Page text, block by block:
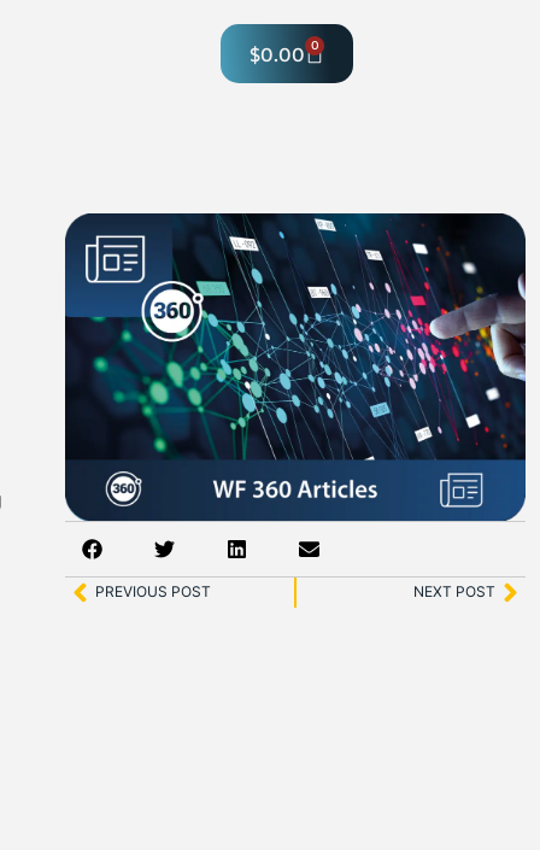
$0.00 0
PREVIOUS POST NEXT POST